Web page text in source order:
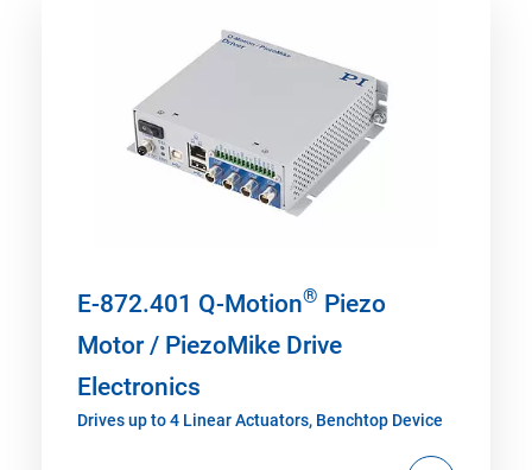
E-872.401 Q-Motion® Piezo
Motor / PiezoMike Drive
Electronics
Drives up to 4 Linear Actuators, Benchtop Device